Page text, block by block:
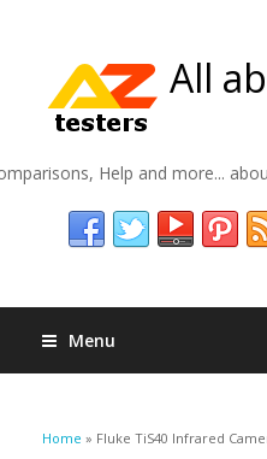
All
Help and more...
Menu
You are here
Home » Fluke TiS40 Infrared